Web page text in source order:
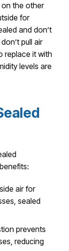
on the other
for
and don’t
pull air
replace it with
levels are
air for
sealed
prevents
reducing